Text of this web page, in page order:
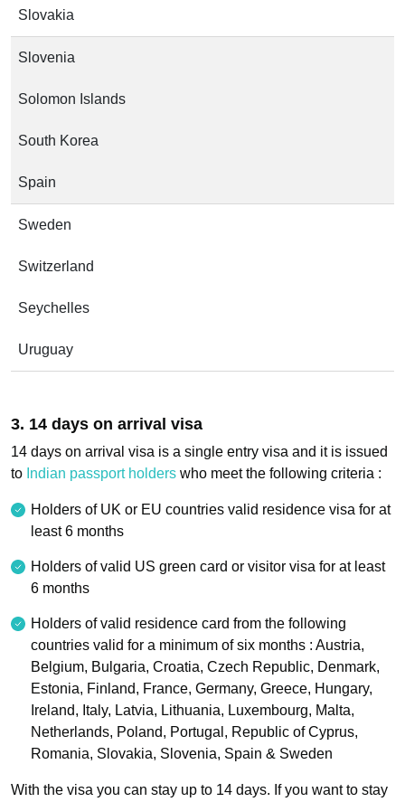
Slovakia
Slovenia
Solomon Islands
South Korea
Spain
Sweden
Switzerland
Seychelles
Uruguay
3. 14 days on arrival visa
14 days on arrival visa is a single entry visa and it is issued
to Indian passport holders who meet the following criteria :
Holders of UK or EU countries valid residence visa for at
least 6 months
Holders of valid US green card or visitor visa for at least
6 months
Holders of valid residence card from the following
countries valid for a minimum of six months : Austria,
Belgium, Bulgaria, Croatia, Czech Republic, Denmark,
Estonia, Finland, France, Germany, Greece, Hungary,
Ireland, Italy, Latvia, Lithuania, Luxembourg, Malta,
Netherlands, Poland, Portugal, Republic of Cyprus,
Romania, Slovakia, Slovenia, Spain & Sweden
With the visa you can stay up to 14 days. If you want to stay